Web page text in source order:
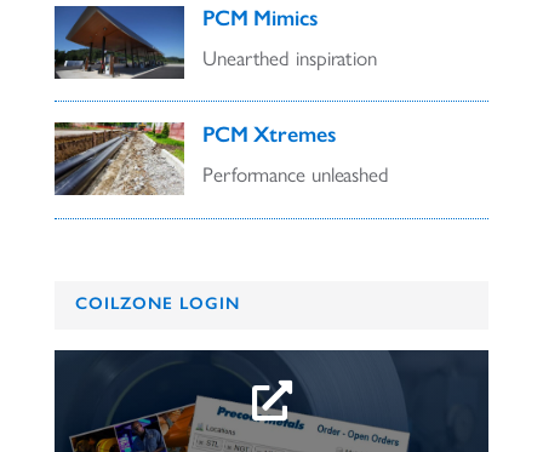
PCM Mimics
Unearthed inspiration
PCM Xtremes
Performance unleashed
COILZONE LOGIN
